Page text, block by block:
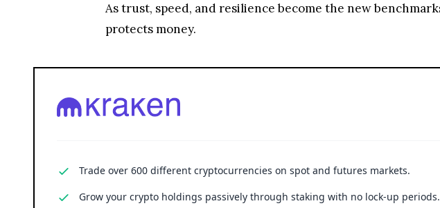
As trust, speed, and resilience become the new
protects money.
Trade over 600 different cryptocurrencies on spot and futures markets.
Grow your crypto holdings passively through staking with no lock-up periods.